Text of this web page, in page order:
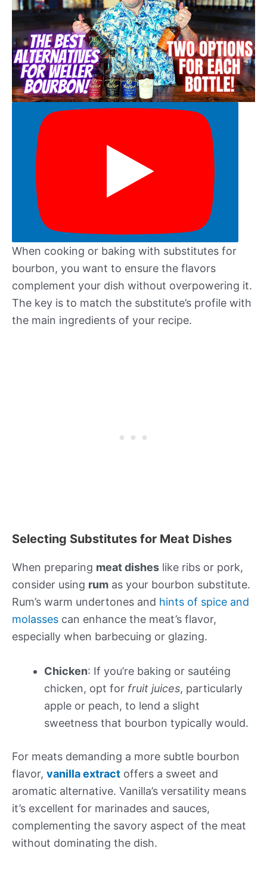
When cooking or baking with substitutes for
bourbon, you want to ensure the flavors
complement your dish without overpowering it.
The key is to match the substitute’s profile with
the main ingredients of your recipe.
Selecting Substitutes for Meat Dishes
When preparing meat dishes like ribs or pork,
consider using rum as your bourbon substitute.
Rum’s warm undertones and hints of spice and
molasses can enhance the meat’s flavor,
especially when barbecuing or glazing.
Chicken: If you’re baking or sautéing
chicken, opt for fruit juices, particularly
apple or peach, to lend a slight
sweetness that bourbon typically would.
For meats demanding a more subtle bourbon
flavor, vanilla extract offers a sweet and
aromatic alternative. Vanilla’s versatility means
it’s excellent for marinades and sauces,
complementing the savory aspect of the meat
without dominating the dish.